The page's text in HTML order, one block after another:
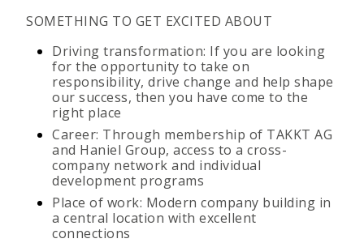
SOMETHING TO GET EXCITED ABOUT
Driving transformation: If you are looking
for the opportunity to take on
responsibility, drive change and help shape
our success, then you have come to the
right place
Career: Through membership of TAKKT AG
and Haniel Group, access to a cross-
company network and individual
development programs
Place of work: Modern company building in
a central location with excellent
connections